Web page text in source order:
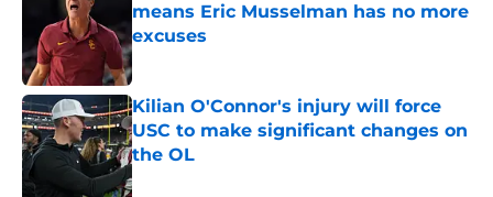
means Eric Musselman has no more
excuses
Published by on Invalid Date
Kilian O'Connor's injury will force
USC to make significant changes on
the OL
Published by on Invalid Date